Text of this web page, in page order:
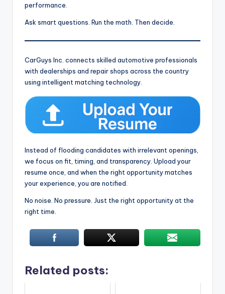
performance.
Ask smart questions. Run the math. Then decide.
CarGuys Inc. connects skilled automotive professionals
with dealerships and repair shops across the country
using intelligent matching technology.
Instead of flooding candidates with irrelevant openings,
we focus on fit, timing, and transparency. Upload your
resume once, and when the right opportunity matches
your experience, you are notified.
No noise. No pressure. Just the right opportunity at the
right time.
Related posts: